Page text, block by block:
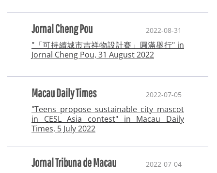
Jornal Cheng Pou 2022-08-31
"「可持續城市吉祥物設計賽」圓滿舉行" in
Jornal Cheng Pou, 31 August 2022
Macau Daily Times 2022-07-05
"Teens propose sustainable city mascot
in CESL Asia contest" in Macau Daily
Times, 5 July 2022
Jornal Tribuna de Macau 2022-07-04